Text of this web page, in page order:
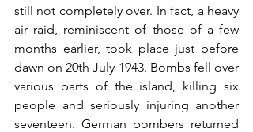
still not completely over. In fact, a heavy
air raid, reminiscent of those of a few
months earlier, took place just before
dawn on 20th July 1943. Bombs fell over
various parts of the island, killing six
people and seriously injuring another
seventeen. German bombers returned